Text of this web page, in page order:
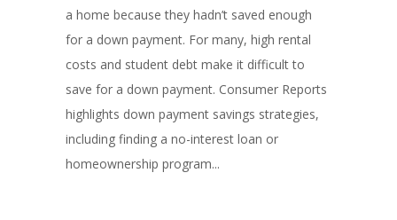
a home because they hadn’t saved enough
for a down payment. For many, high rental
costs and student debt make it difficult to
save for a down payment. Consumer Reports
highlights down payment savings strategies,
including finding a no-interest loan or
homeownership program...